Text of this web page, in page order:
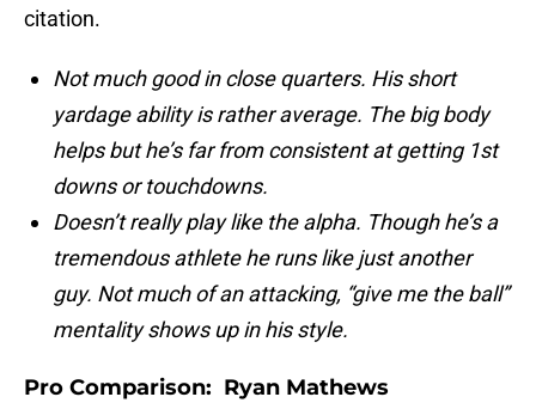
citation.
Not much good in close quarters. His short
yardage ability is rather average. The big body
helps but he’s far from consistent at getting 1st
downs or touchdowns.
Doesn’t really play like the alpha. Though he’s a
tremendous athlete he runs like just another
guy. Not much of an attacking, “give me the ball”
mentality shows up in his style.
Pro Comparison: Ryan Mathews